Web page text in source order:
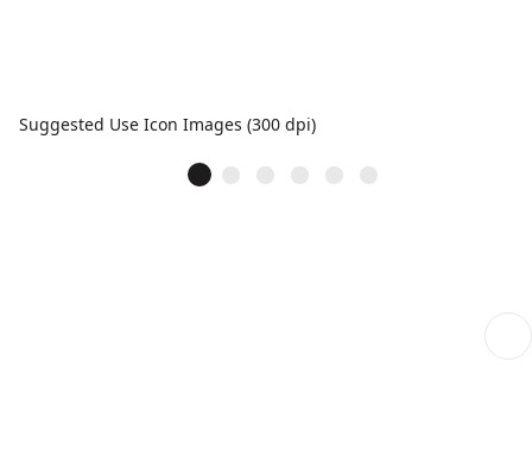
Suggested Use Icon Images (300 dpi)